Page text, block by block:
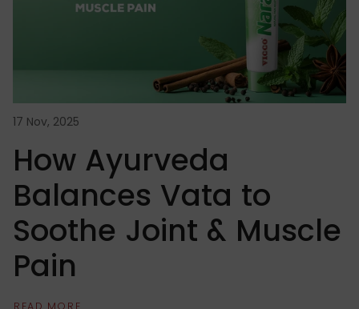
17 Nov, 2025
How Ayurveda
Balances Vata to
Soothe Joint & Muscle
Pain
READ MORE